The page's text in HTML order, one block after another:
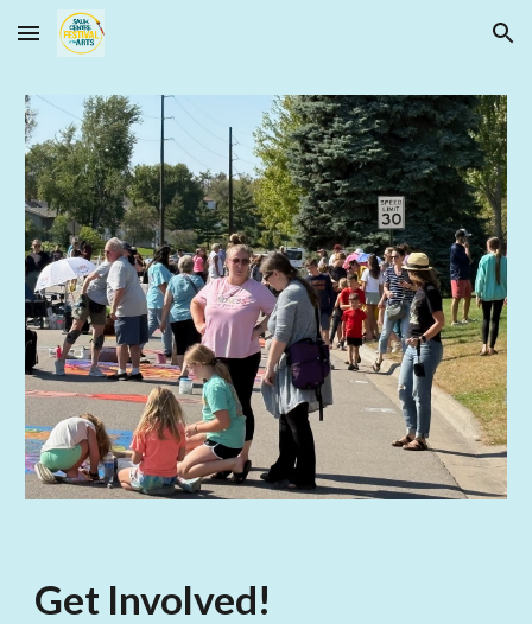
Skip to main content Skip to navigation
Get Involved!